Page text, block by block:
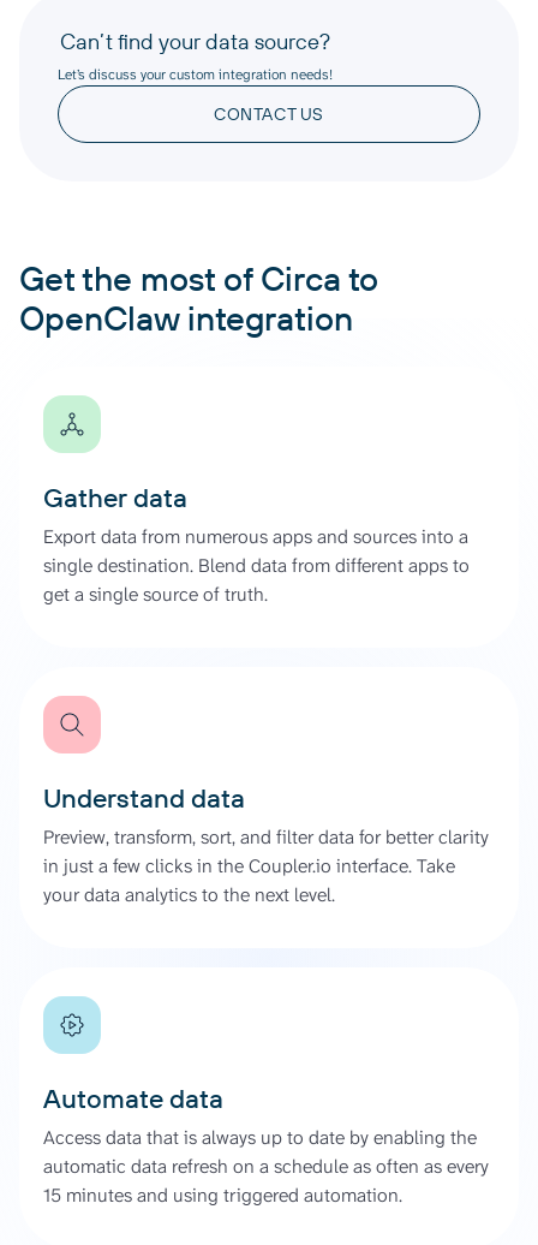
Can’t find your data source?
Let’s discuss your custom integration needs!
CONTACT US
Get the most of Circa to
OpenClaw integration
Gather data
Export data from numerous apps and sources into a
single destination. Blend data from different apps to
get a single source of truth.
Understand data
Preview, transform, sort, and filter data for better clarity
in just a few clicks in the Coupler.io interface. Take
your data analytics to the next level.
Automate data
Access data that is always up to date by enabling the
automatic data refresh on a schedule as often as every
15 minutes and using triggered automation.